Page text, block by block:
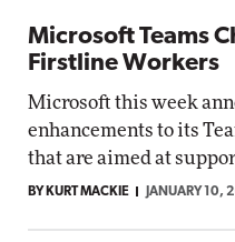
Microsoft Teams
Firstline Workers
Microsoft this week
enhancements to its
that are aimed at
BY KURT MACKIE JANUARY 10,